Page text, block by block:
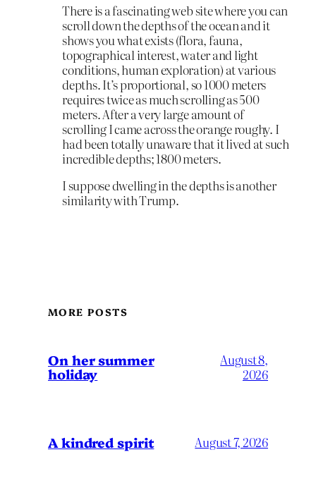
There is a fascinating web site where you can
scroll down the depths of the ocean and it
shows you what exists (flora, fauna,
topographical interest, water and light
conditions, human exploration) at various
depths. It’s proportional, so 1000 meters
requires twice as much scrolling as 500
meters. After a very large amount of
scrolling I came across the orange roughy. I
had been totally unaware that it lived at such
incredible depths; 1800 meters.
I suppose dwelling in the depths is another
similarity with Trump.
MORE POSTS
On her summer
holiday
August 8,
2026
A kindred spirit August 7, 2026